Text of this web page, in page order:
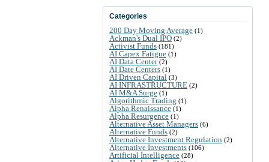
Categories
200 Day Moving Average (1)
Ackman's Dual IPO (2)
Activist Funds (181)
AI Capex Fatigue (1)
AI Data Center(2)
AI Date Centers (1)
AI Driven Capital (3)
AI INFRASTRUCTURE (2)
AI M&A Surge (1)
Algorithmic Trading (1)
Alpha Renaissance (1)
Alpha Resurgence (1)
Alternative Asset Managers (6)
Alternative Funds (2)
Alternative Investment Regulation (2)
Alternative Investments (106)
Artificial Intelligence (28)